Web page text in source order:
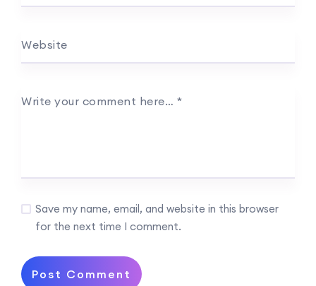
Website
Write your comment here… *
Save my name, email, and website in this browser
for the next time I comment.